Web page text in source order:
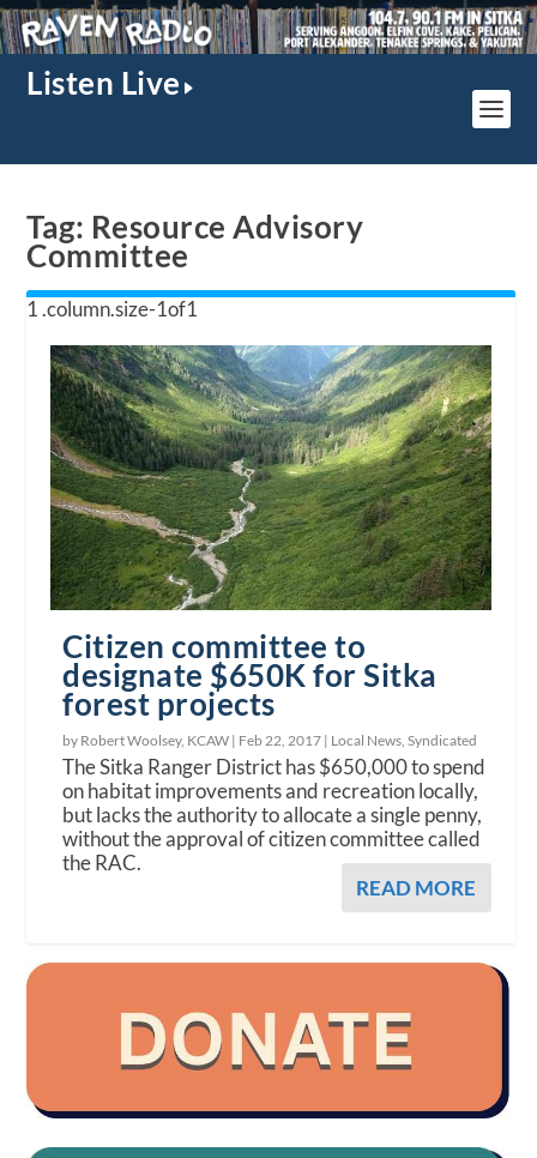
Listen Live
Tag: Resource Advisory
Committee
Citizen committee to
designate $650K for Sitka
forest projects
by Robert Woolsey, KCAW | Feb 22, 2017 | Local News,Syndicated
The Sitka Ranger District has $650,000 to spend
on habitat improvements and recreation locally,
but lacks the authority to allocate a single penny,
without the approval of citizen committee called
the RAC.
READ MORE